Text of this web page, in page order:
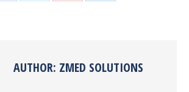
AUTHOR: ZMED SOLUTIONS